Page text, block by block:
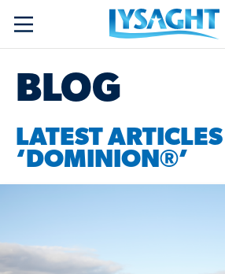
content
Lysaght home
BLOG
LATEST
‘DOMINION®’